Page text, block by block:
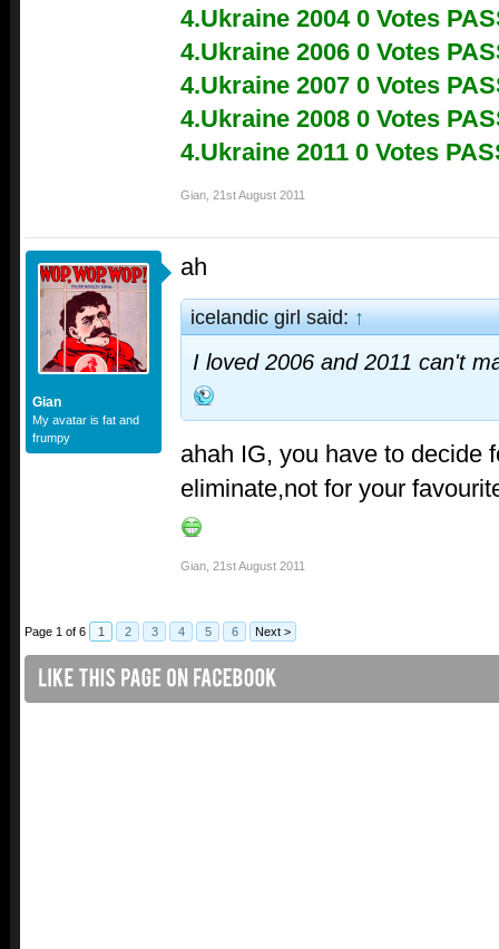
4.Ukraine 2004 0 Votes
4.Ukraine 2006 0 Votes
4.Ukraine 2007 0 Votes
4.Ukraine 2008 0 Votes
4.Ukraine 2011 0 Votes
Gian 21st August 2011
Gian
My avatar is fat and
frumpy
ah
icelandic girl said:↑
I loved 2006 and 2011 can't
ahah IG, you have to decide
eliminate,not for your
Gian 21st August 2011
Page 1 of 6 1 2 3 4 5 6 Next >